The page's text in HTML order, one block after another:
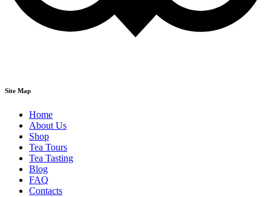
Site Map
Home
About Us
Shop
Tea Tours
Tea Tasting
Blog
FAQ
Contacts